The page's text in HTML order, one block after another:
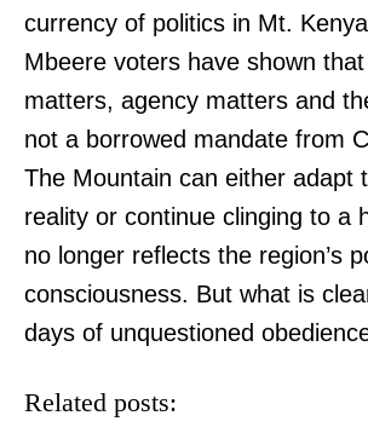
TopNews Digital
currency of politics in Mt.
Mbeere voters have shown
matters, agency matters and
not a borrowed mandate from
The Mountain can either adapt
reality or continue clinging to a
no longer reflects the region’s
consciousness. But what is
days of unquestioned
Related posts: